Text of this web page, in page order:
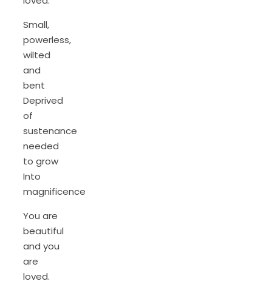
Small,
powerless,
wilted
and
bent
Deprived
of
sustenance
needed
to grow
Into
magnificence
You are
beautiful
and you
are
loved.